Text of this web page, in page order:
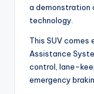
a demonstration
technology.
This SUV comes
Assistance
control, lane-
emergency